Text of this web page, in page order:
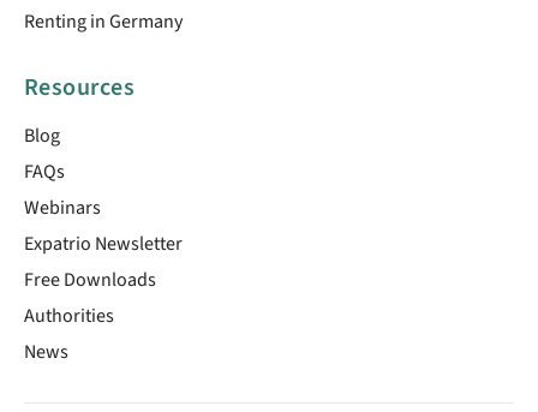
Renting in Germany
Resources
Blog
FAQs
Webinars
Expatrio Newsletter
Free Downloads
Authorities
News